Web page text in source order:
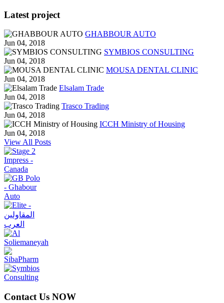
Latest project
GHABBOUR AUTO
Jun 04, 2018
SYMBIOS CONSULTING
Jun 04, 2018
MOUSA DENTAL CLINIC
Jun 04, 2018
Elsalam Trade
Jun 04, 2018
Trasco Trading
Jun 04, 2018
ICCH Ministry of Housing
Jun 04, 2018
View All Posts
Contact Us NOW